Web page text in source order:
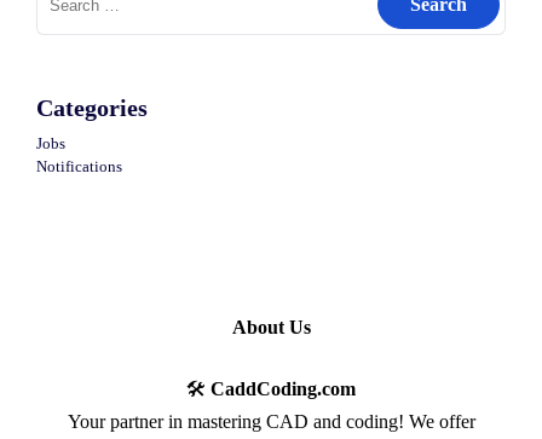
for:
Categories
Jobs
Notifications
About Us
🛠️ CaddCoding.com
Your partner in mastering CAD and coding! We offer